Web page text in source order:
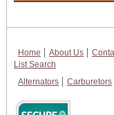
Home About Us
List Search
Alternators
Carburetors